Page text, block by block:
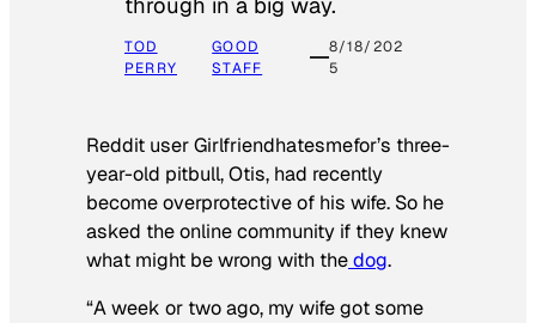
TOD
PERRY
GOOD
STAFF
8/18/202
5
Reddit user Girlfriendhatesmefor’s three-
year-old pitbull, Otis, had recently
become overprotective of his wife. So he
asked the online community if they knew
what might be wrong with thedog.
“A week or two ago, my wife got some